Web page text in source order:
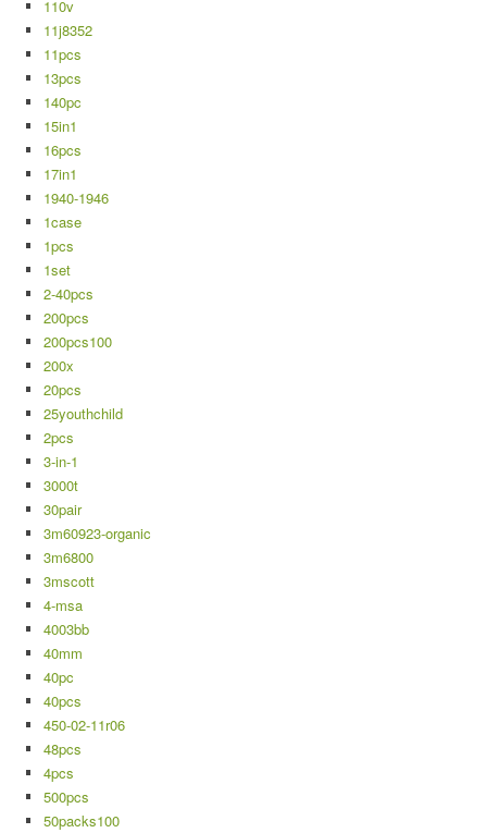
110v
11j8352
11pcs
13pcs
140pc
15in1
16pcs
17in1
1940-1946
1case
1pcs
1set
2-40pcs
200pcs
200pcs100
200x
20pcs
25youthchild
2pcs
3-in-1
3000t
30pair
3m60923-organic
3m6800
3mscott
4-msa
4003bb
40mm
40pc
40pcs
450-02-11r06
48pcs
4pcs
500pcs
50packs100